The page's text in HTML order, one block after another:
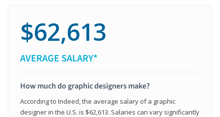
$62,613
AVERAGE SALARY*
How much do graphic designers make?
According to Indeed, the average salary of a graphic
designer in the U.S. is $62,613. Salaries can vary significantly